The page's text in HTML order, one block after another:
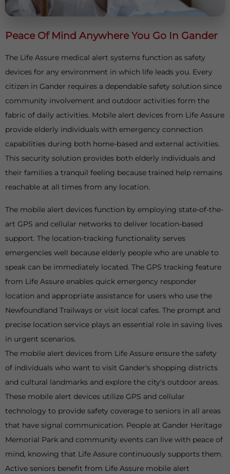
The mobile alert devices from Life Assure ensure the safety
of individuals who want to visit Gander's shopping districts
and cultural landmarks and explore the city's outdoor areas.
These mobile alert devices utilize GPS and cellular
technology to provide safety coverage to seniors in all areas
that have signal communication. People at Gander Heritage
Memorial Park and community events can live with peace of
mind, knowing that Life Assure continuously supports them.
Active seniors benefit from Life Assure mobile alert
Peace Of Mind Anywhere You Go In Gander
The Life Assure medical alert systems function as safety
devices for any environment in which life leads you. Every
citizen in Gander requires a dependable safety solution since
community involvement and outdoor activities form the
fabric of daily activities. Mobile alert devices from Life Assure
provide elderly individuals with emergency connection
capabilities during both home-based and external activities.
This security solution provides both elderly individuals and
their families a tranquil feeling because trained help remains
reachable at all times from any location.
The mobile alert devices function by employing state-of-the-
art GPS and cellular networks to deliver location-based
support. The location-tracking functionality serves
emergencies well because elderly people who are unable to
speak can be immediately located. The GPS tracking feature
from Life Assure enables quick emergency responder
location and appropriate assistance for users who use the
Newfoundland Trailways or visit local cafes. The prompt and
precise location service plays an essential role in saving lives
in urgent scenarios.